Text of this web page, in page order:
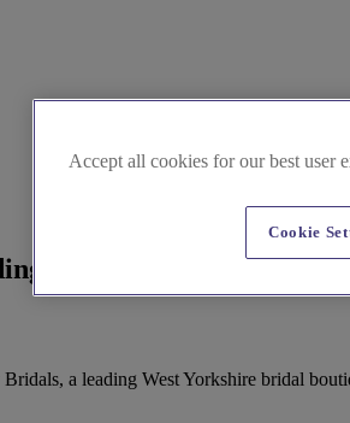
Bridal Wear in West
a leading West Yorkshire bridal
Accept all cookies for our best user
Cookie